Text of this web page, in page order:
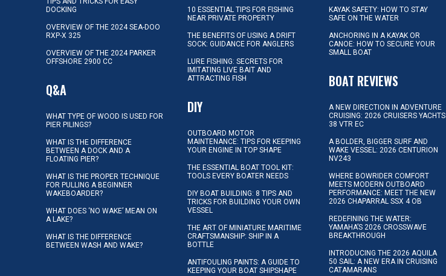
DOCKING
OVERVIEW OF THE 2024 SEA-DOO
RXP-X 325
OVERVIEW OF THE 2024 PARKER
OFFSHORE 2900 CC
Q&A
WHAT TYPE OF WOOD IS USED FOR
PIER PILINGS?
WHAT IS THE DIFFERENCE
BETWEEN A DOCK AND A
FLOATING PIER?
WHAT IS THE PROPER TECHNIQUE
FOR PULLING A BEGINNER
WAKEBOARDER?
WHAT DOES ‘NO WAKE’ MEAN ON
A LAKE?
WHAT IS THE DIFFERENCE
BETWEEN WASH AND WAKE?
10 ESSENTIAL TIPS FOR FISHING
NEAR PRIVATE PROPERTY
THE BENEFITS OF USING A DRIFT
SOCK: GUIDANCE FOR ANGLERS
LURE FISHING: SECRETS FOR
IMITATING LIVE BAIT AND
ATTRACTING FISH
DIY
OUTBOARD MOTOR
MAINTENANCE: TIPS FOR KEEPING
YOUR ENGINE IN TOP SHAPE
THE ESSENTIAL BOAT TOOL KIT:
TOOLS EVERY BOATER NEEDS
DIY BOAT BUILDING: 8 TIPS AND
TRICKS FOR BUILDING YOUR OWN
VESSEL
THE ART OF MINIATURE MARITIME
CRAFTSMANSHIP: SHIP IN A
BOTTLE
ANTIFOULING PAINTS: A GUIDE TO
KEEPING YOUR BOAT SHIPSHAPE
KAYAK SAFETY: HOW TO STAY
SAFE ON THE WATER
ANCHORING IN A KAYAK OR
CANOE: HOW TO SECURE YOUR
SMALL BOAT
BOAT REVIEWS
A NEW DIRECTION IN ADVENTURE
CRUISING: 2026 CRUISERS YACHTS
38 VTR EC
A BOLDER, BIGGER SURF AND
WAKE VESSEL: 2026 CENTURION
NV243
WHERE BOWRIDER COMFORT
MEETS MODERN OUTBOARD
PERFORMANCE: MEET THE NEW
2026 CHAPARRAL SSX 4 OB
REDEFINING THE WATER:
YAMAHA’S 2026 CROSSWAVE
BREAKTHROUGH
INTRODUCING THE 2026 AQUILA
50 SAIL: A NEW ERA IN CRUISING
CATAMARANS